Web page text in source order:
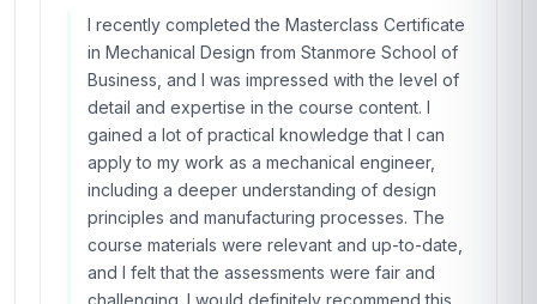
I recently completed the Masterclass Certificate
in Mechanical Design from Stanmore School of
Business, and I was impressed with the level of
detail and expertise in the course content. I
gained a lot of practical knowledge that I can
apply to my work as a mechanical engineer,
including a deeper understanding of design
principles and manufacturing processes. The
course materials were relevant and up-to-date,
and I felt that the assessments were fair and
challenging. I would definitely recommend this